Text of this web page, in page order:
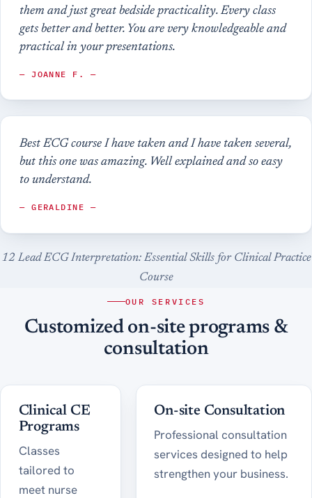
them and just great bedside practicality. Every class
gets better and better. You are very knowledgeable and
practical in your presentations.
— JOANNE F. —
Best ECG course I have taken and I have taken several,
but this one was amazing. Well explained and so easy
to understand.
— GERALDINE —
12 Lead ECG Interpretation: Essential Skills for Clinical Practice
Course
OUR SERVICES
Customized on-site programs &
consultation
Clinical CE
Programs
Classes
tailored to
meet nurse
On-site Consultation
Professional consultation
services designed to help
strengthen your business.